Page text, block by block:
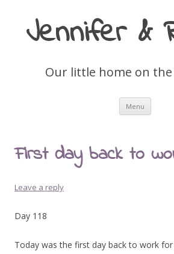
Jennifer &
Our little home on
Menu Skip
First day back to
Leave a reply
Day 118
Today was the first day back to work